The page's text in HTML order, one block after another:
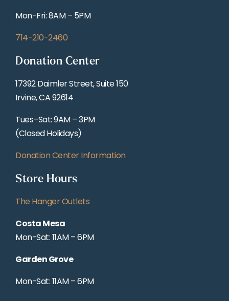
Mon-Fri: 8AM – 5PM
714-210-2460
Donation Center
17392 Daimler Street, Suite 150
Irvine, CA 92614
Tues–Sat: 9AM – 3PM
(Closed Holidays)
Donation Center Information
Store Hours
The Hanger Outlets
Costa Mesa
Mon-Sat: 11AM – 6PM
Garden Grove
Mon-Sat: 11AM – 6PM